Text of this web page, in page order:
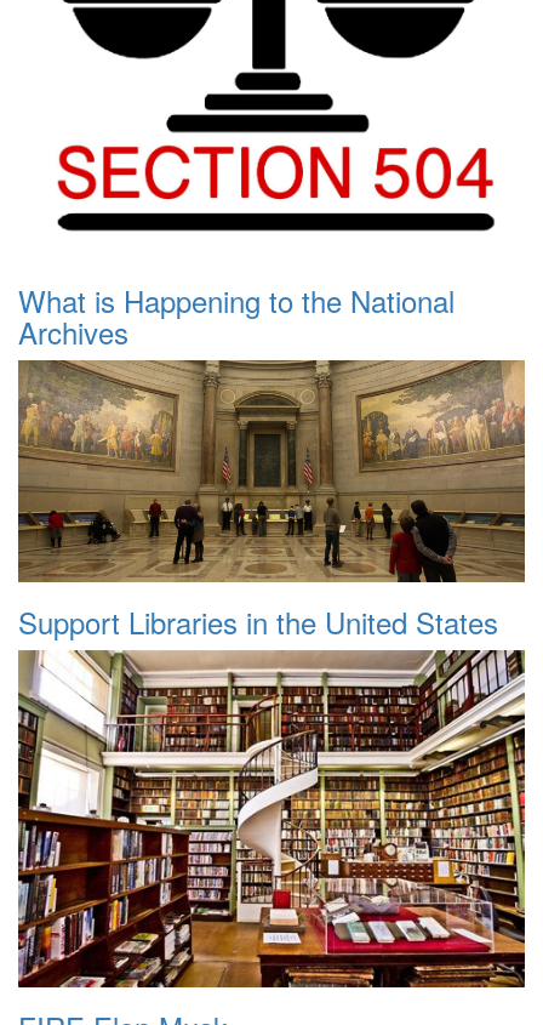
What is Happening to the National
Archives
Support Libraries in the United States